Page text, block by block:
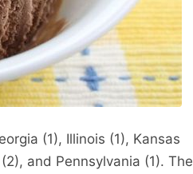
(1), Illinois (1), Kansas
and Pennsylvania (1). The